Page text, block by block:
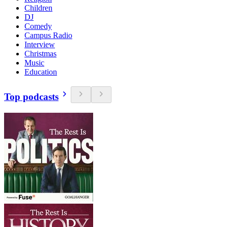
Children
DJ
Comedy
Campus Radio
Interview
Christmas
Music
Education
Top podcasts